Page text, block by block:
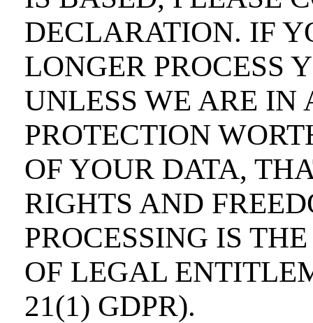
DECLARATION. IF
LONGER PROCESS
UNLESS WE ARE IN
PROTECTION
OF YOUR DATA,
RIGHTS AND
PROCESSING IS
OF LEGAL
21(1) GDPR).